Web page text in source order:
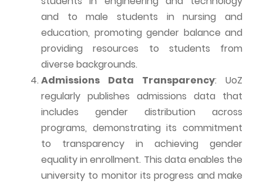
and to male students in nursing and
education, promoting gender balance and
providing resources to students from
diverse backgrounds.
Admissions Data Transparency: UoZ
regularly publishes admissions data that
includes gender distribution across
programs, demonstrating its commitment
to transparency in achieving gender
equality in enrollment. This data enables the
university to monitor its progress and make